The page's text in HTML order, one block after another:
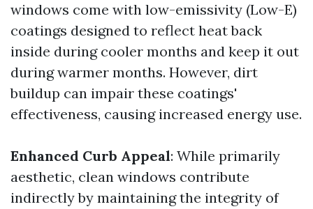
windows come with low-emissivity (Low-E)
coatings designed to reflect heat back
inside during cooler months and keep it out
during warmer months. However, dirt
buildup can impair these coatings'
effectiveness, causing increased energy use.
Enhanced Curb Appeal: While primarily
aesthetic, clean windows contribute
indirectly by maintaining the integrity of